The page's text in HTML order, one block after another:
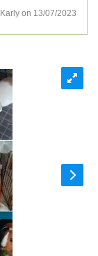
Karly on 13/07/2023